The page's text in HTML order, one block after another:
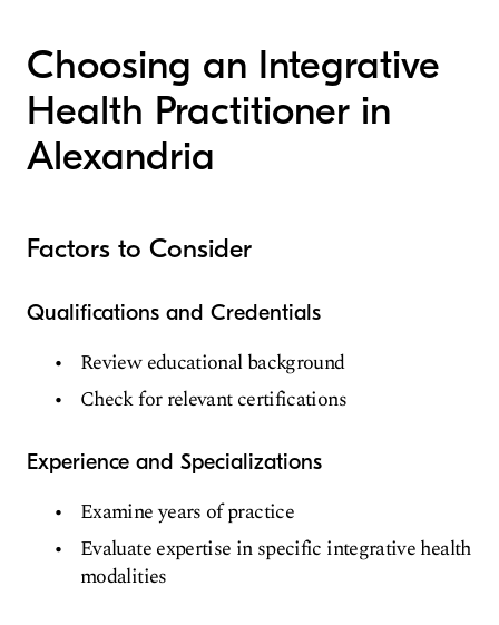
Homeopathy
Choosing an Integrative
Health Practitioner in
Alexandria
Factors to Consider
Qualifications and Credentials
Review educational background
Check for relevant certifications
Experience and Specializations
Examine years of practice
Evaluate expertise in specific integrative health
modalities